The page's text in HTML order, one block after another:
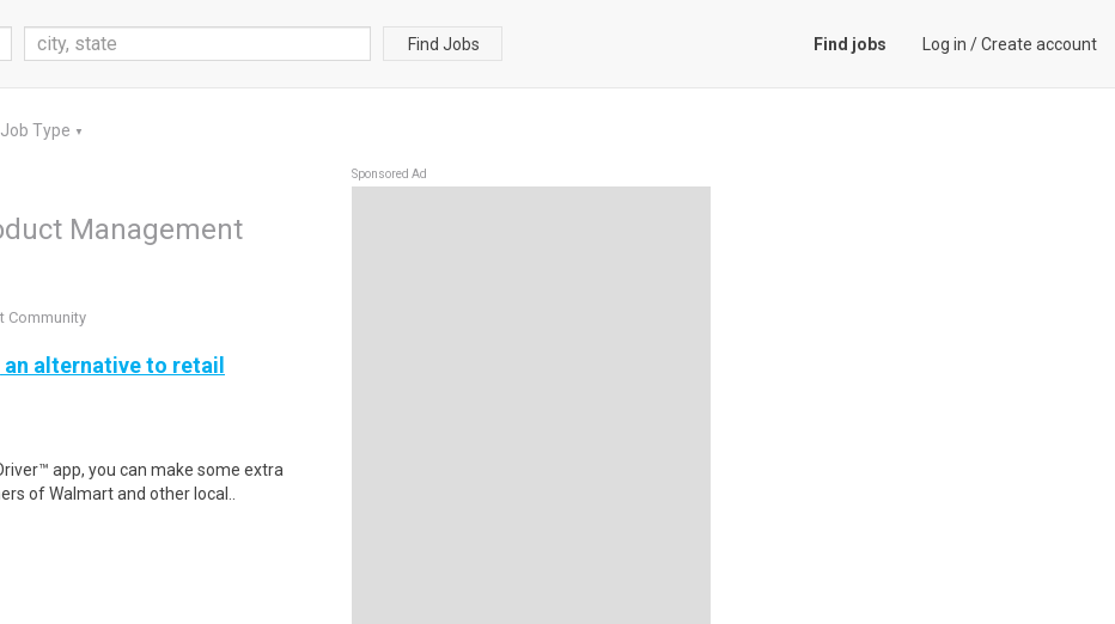
Find Jobs Find jobs Log in /Create account
Job Type ▼
Management
Community
alternative to retail
app, you can make some extra
of Walmart and other local..
Sponsored Ad